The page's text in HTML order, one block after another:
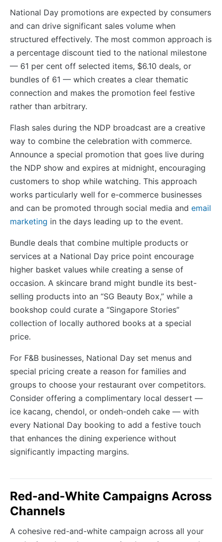
National Day promotions are expected by consumers
and can drive significant sales volume when
structured effectively. The most common approach is
a percentage discount tied to the national milestone
— 61 per cent off selected items, $6.10 deals, or
bundles of 61 — which creates a clear thematic
connection and makes the promotion feel festive
rather than arbitrary.
Flash sales during the NDP broadcast are a creative
way to combine the celebration with commerce.
Announce a special promotion that goes live during
the NDP show and expires at midnight, encouraging
customers to shop while watching. This approach
works particularly well for e-commerce businesses
and can be promoted through social media and email
marketing in the days leading up to the event.
Bundle deals that combine multiple products or
services at a National Day price point encourage
higher basket values while creating a sense of
occasion. A skincare brand might bundle its best-
selling products into an “SG Beauty Box,” while a
bookshop could curate a “Singapore Stories”
collection of locally authored books at a special
price.
For F&B businesses, National Day set menus and
special pricing create a reason for families and
groups to choose your restaurant over competitors.
Consider offering a complimentary local dessert —
ice kacang, chendol, or ondeh-ondeh cake — with
every National Day booking to add a festive touch
that enhances the dining experience without
significantly impacting margins.
Red-and-White Campaigns Across
Channels
A cohesive red-and-white campaign across all your